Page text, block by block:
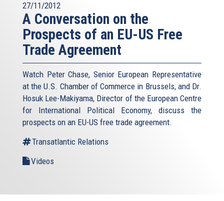
27/11/2012
A Conversation on the
Prospects of an EU-US Free
Trade Agreement
Watch Peter Chase, Senior European Representative
at the U.S. Chamber of Commerce in Brussels, and Dr.
Hosuk Lee-Makiyama, Director of the European Centre
for International Political Economy, discuss the
prospects on an EU-US free trade agreement.
Transatlantic Relations
Videos